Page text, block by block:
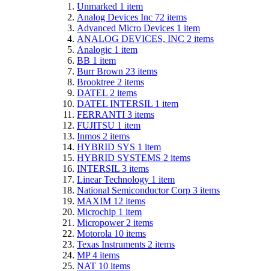
Unmarked 1 item
Analog Devices Inc 72 items
Advanced Micro Devices 1 item
ANALOG DEVICES, INC 2 items
Analogic 1 item
BB 1 item
Burr Brown 23 items
Brooktree 2 items
DATEL 2 items
DATEL INTERSIL 1 item
FERRANTI 3 items
FUJITSU 1 item
Inmos 2 items
HYBRID SYS 1 item
HYBRID SYSTEMS 2 items
INTERSIL 3 items
Linear Technology 1 item
National Semiconductor Corp 3 items
MAXIM 12 items
Microchip 1 item
Micropower 2 items
Motorola 10 items
Texas Instruments 2 items
MP4 items
NAT 10 items